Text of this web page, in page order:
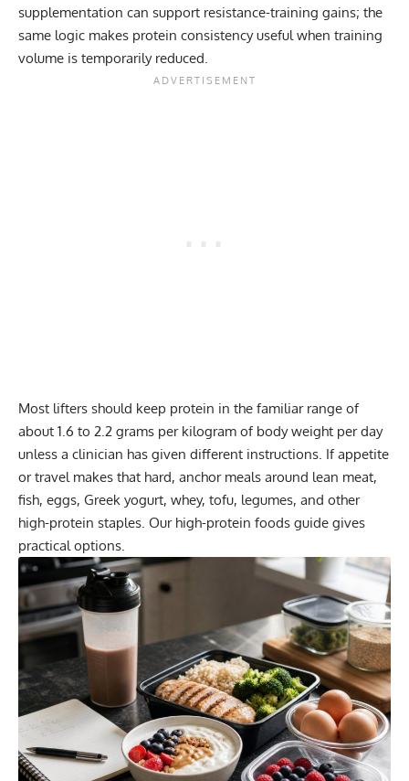
supplementation can support resistance-training gains; the
same logic makes protein consistency useful when training
volume is temporarily reduced.
Most lifters should keep protein in the familiar range of
about 1.6 to 2.2 grams per kilogram of body weight per day
unless a clinician has given different instructions. If appetite
or travel makes that hard, anchor meals around lean meat,
fish, eggs, Greek yogurt, whey, tofu, legumes, and other
high-protein staples. Our high-protein foods guide gives
practical options.